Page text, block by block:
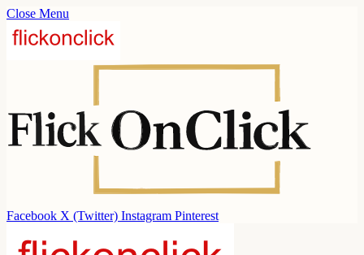
Close Menu
Facebook X (Twitter) Instagram Pinterest